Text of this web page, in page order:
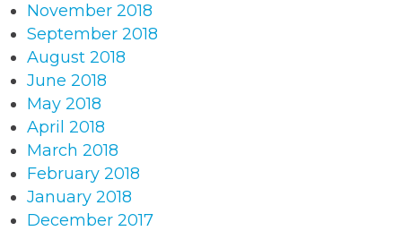
November 2018
September 2018
August 2018
June 2018
May 2018
April 2018
March 2018
February 2018
January 2018
December 2017